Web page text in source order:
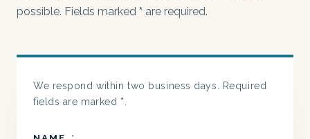
possible. Fields marked * are required.
We respond within two business days. Required
fields are marked *